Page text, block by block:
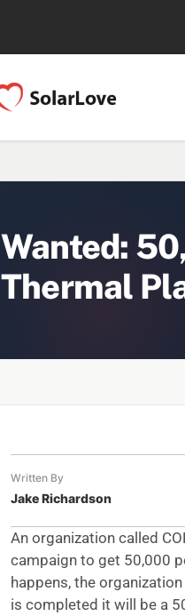
Wanted:
Thermal
Written By
Jake Richardson
An organization called
campaign to get 50,000
happens, the
is completed it will be a